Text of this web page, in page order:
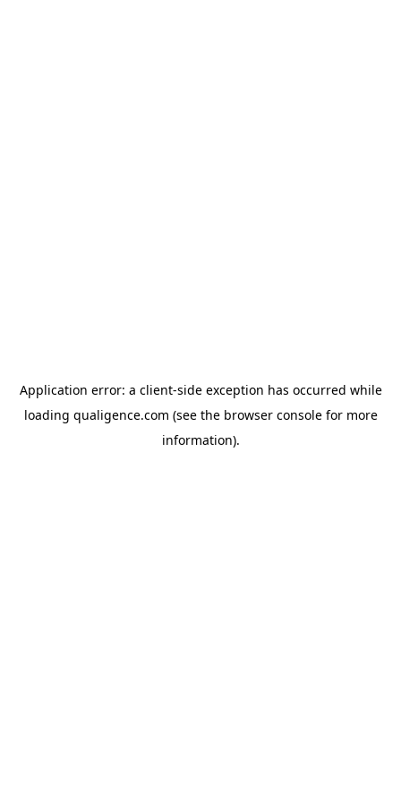
Application error: a client-side exception has occurred while
loading qualigence.com (see the browser consolefor more
information).